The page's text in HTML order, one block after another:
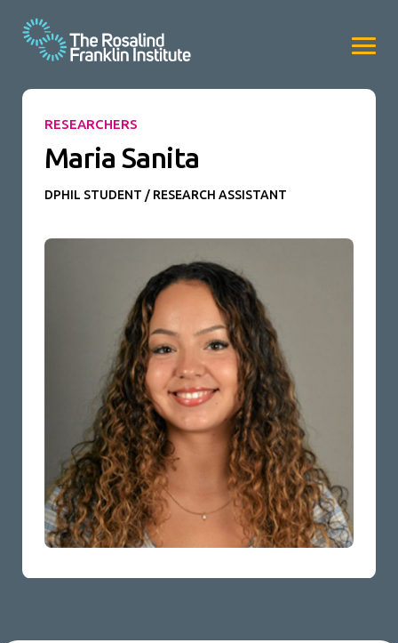
RESEARCHERS
Maria Sanita
DPHIL STUDENT / RESEARCH ASSISTANT